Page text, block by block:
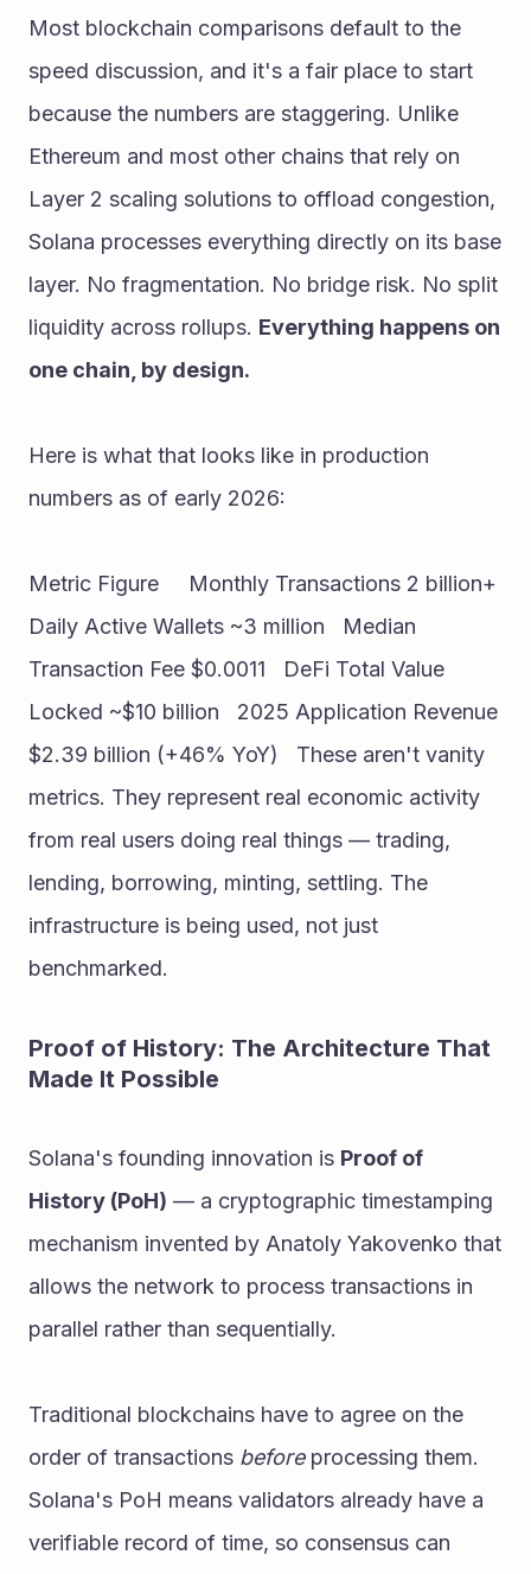
Most blockchain comparisons default to the
speed discussion, and it's a fair place to start
because the numbers are staggering. Unlike
Ethereum and most other chains that rely on
Layer 2 scaling solutions to offload congestion,
Solana processes everything directly on its base
layer. No fragmentation. No bridge risk. No split
liquidity across rollups. Everything happens on
one chain, by design.
Here is what that looks like in production
numbers as of early 2026:
Metric Figure     Monthly Transactions 2 billion+
Daily Active Wallets ~3 million   Median
Transaction Fee $0.0011   DeFi Total Value
Locked ~$10 billion   2025 Application Revenue
$2.39 billion (+46% YoY)   These aren't vanity
metrics. They represent real economic activity
from real users doing real things — trading,
lending, borrowing, minting, settling. The
infrastructure is being used, not just
benchmarked.
Proof of History: The Architecture That
Made It Possible
Solana's founding innovation is Proof of
History (PoH) — a cryptographic timestamping
mechanism invented by Anatoly Yakovenko that
allows the network to process transactions in
parallel rather than sequentially.
Traditional blockchains have to agree on the
order of transactions before processing them.
Solana's PoH means validators already have a
verifiable record of time, so consensus can